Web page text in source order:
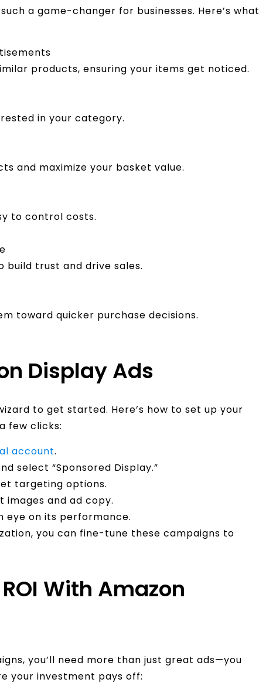
a game-changer for businesses. Here’s what
products, ensuring your items get noticed.
in your category.
and maximize your basket value.
to control costs.
build trust and drive sales.
toward quicker purchase decisions.
Display Ads
to get started. Here’s how to set up your
few clicks:
account.
select “Sponsored Display.”
targeting options.
images and ad copy.
eye on its performance.
you can fine-tune these campaigns to
With Amazon
you’ll need more than just great ads—you
your investment pays off: